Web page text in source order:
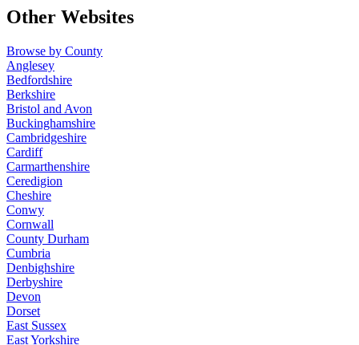
Other Websites
Browse by County
Anglesey
Bedfordshire
Berkshire
Bristol and Avon
Buckinghamshire
Cambridgeshire
Cardiff
Carmarthenshire
Ceredigion
Cheshire
Conwy
Cornwall
County Durham
Cumbria
Denbighshire
Derbyshire
Devon
Dorset
East Sussex
East Yorkshire